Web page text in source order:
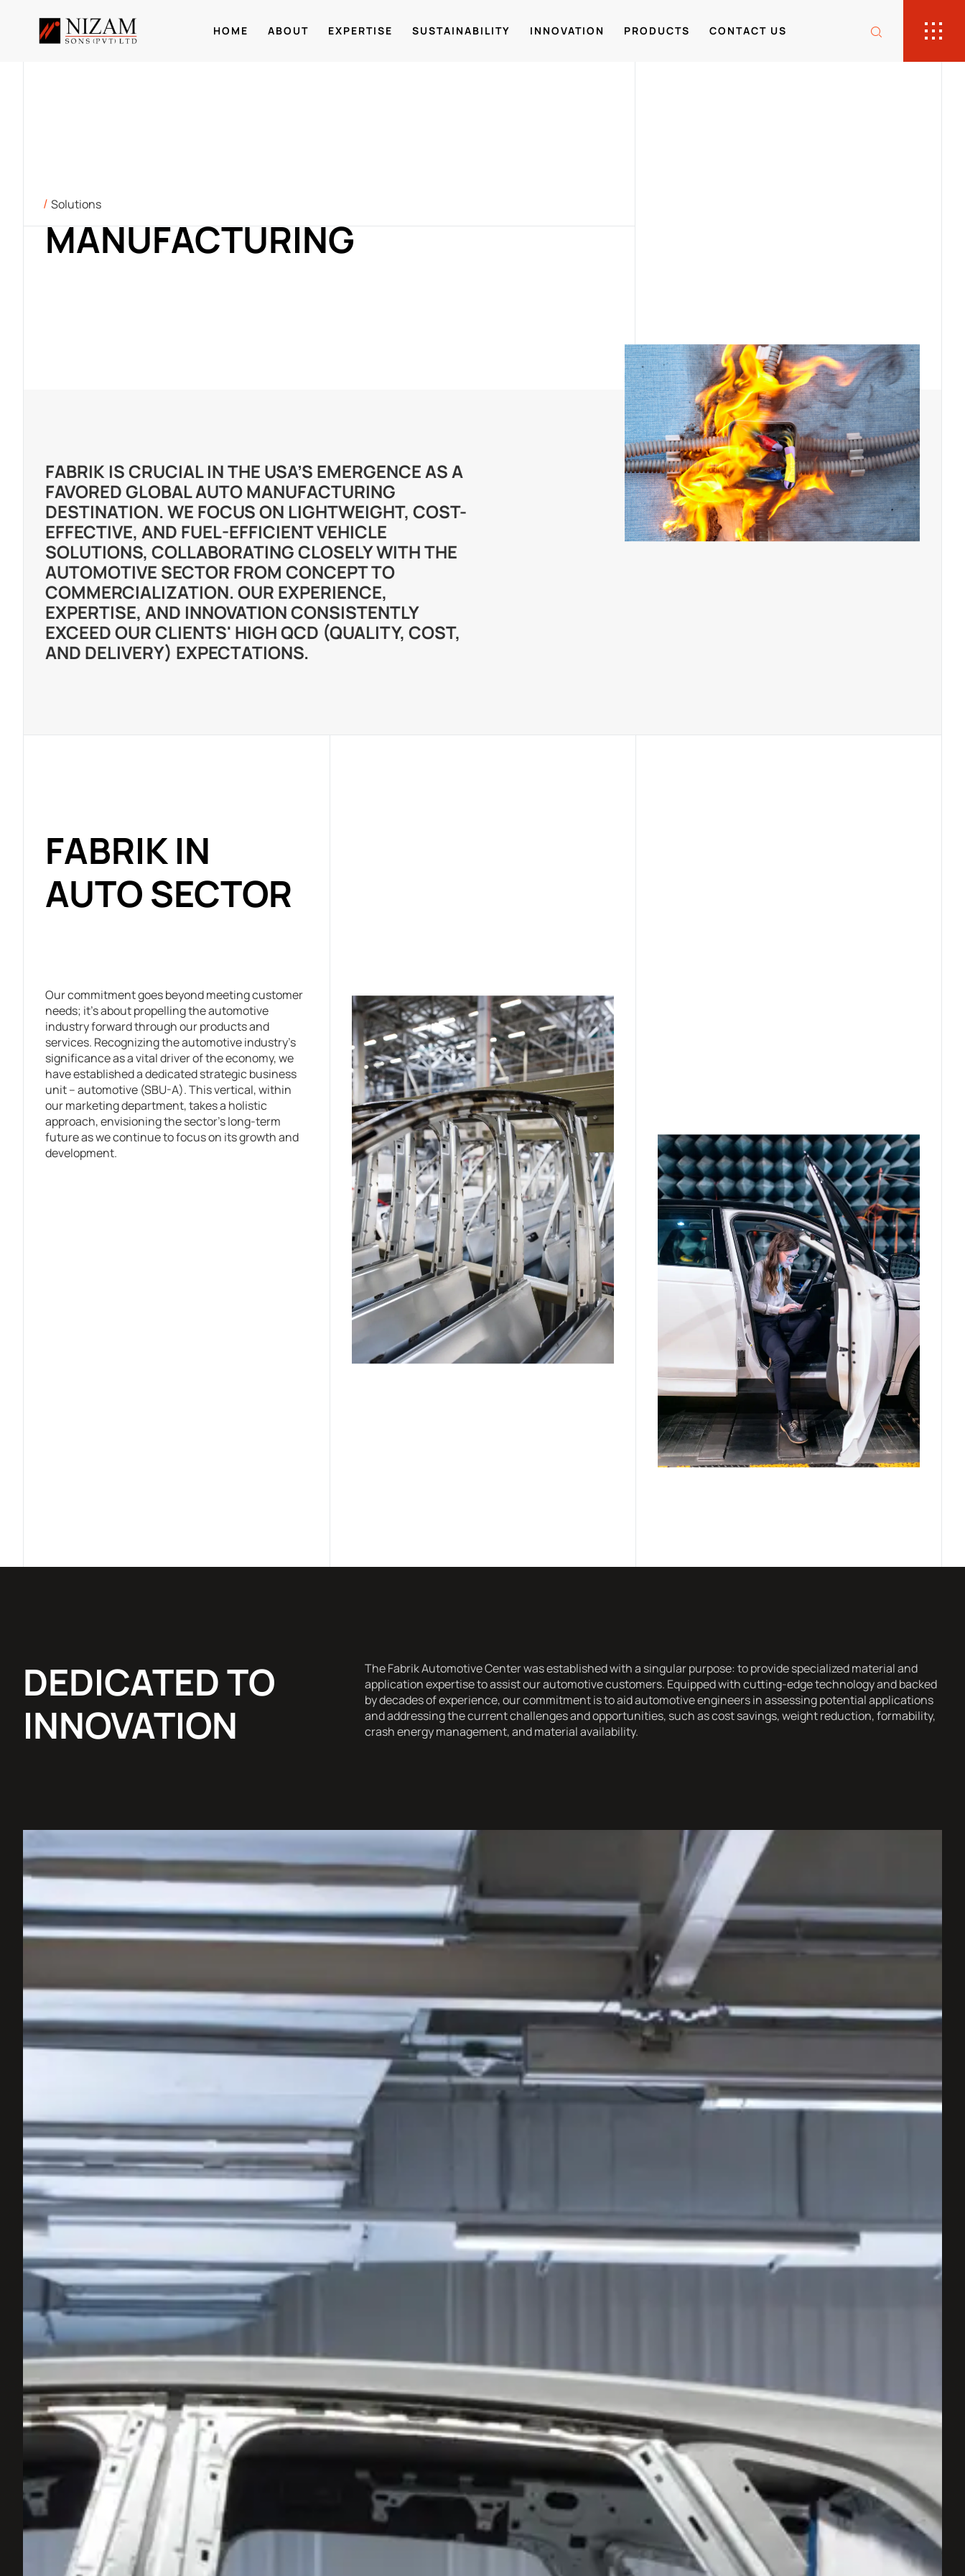
HOME ABOUT EXPERTISE SUSTAINABILITY INNOVATION PRODUCTS CONTACT US
Solutions
MANUFACTURING
FABRIK IS CRUCIAL IN THE USA’S EMERGENCE AS A
FAVORED GLOBAL AUTO MANUFACTURING
DESTINATION. WE FOCUS ON LIGHTWEIGHT, COST-
EFFECTIVE, AND FUEL-EFFICIENT VEHICLE
SOLUTIONS, COLLABORATING CLOSELY WITH THE
AUTOMOTIVE SECTOR FROM CONCEPT TO
COMMERCIALIZATION. OUR EXPERIENCE,
EXPERTISE, AND INNOVATION CONSISTENTLY
EXCEED OUR CLIENTS' HIGH QCD (QUALITY, COST,
AND DELIVERY) EXPECTATIONS.
FABRIK IN
AUTO SECTOR
Our commitment goes beyond meeting customer
needs; it’s about propelling the automotive
industry forward through our products and
services. Recognizing the automotive industry’s
significance as a vital driver of the economy, we
have established a dedicated strategic business
unit – automotive (SBU-A). This vertical, within
our marketing department, takes a holistic
approach, envisioning the sector’s long-term
future as we continue to focus on its growth and
development.
DEDICATED TO
INNOVATION
The Fabrik Automotive Center was established with a singular purpose: to provide specialized material and
application expertise to assist our automotive customers. Equipped with cutting-edge technology and backed
by decades of experience, our commitment is to aid automotive engineers in assessing potential applications
and addressing the current challenges and opportunities, such as cost savings, weight reduction, formability,
crash energy management, and material availability.